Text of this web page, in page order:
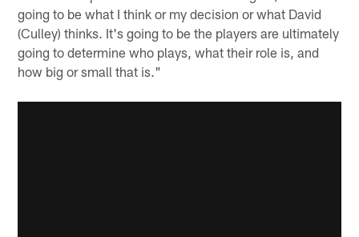
going to be what I think or my decision or what David
(Culley) thinks. It's going to be the players are ultimately
going to determine who plays, what their role is, and
how big or small that is."